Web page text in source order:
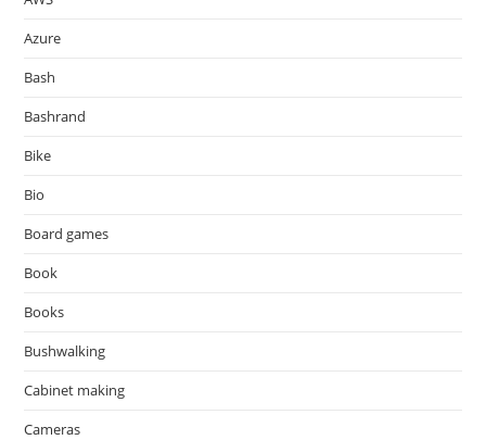
Azure
Bash
Bashrand
Bike
Bio
Board games
Book
Books
Bushwalking
Cabinet making
Cameras